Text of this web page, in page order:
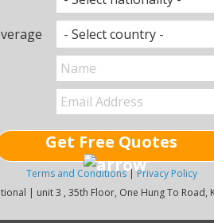
to know more about maternity
contact one of our advisors and we'll be
any questions you may have.
Contact Us
Get Free Quotes
Terms and Conditions|Privacy Policy
| unit 3 , 35th Floor, One Hung To Road,